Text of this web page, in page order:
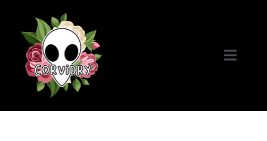
content
Toggle
Home